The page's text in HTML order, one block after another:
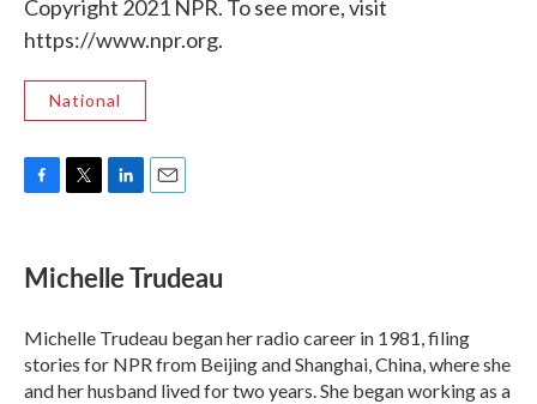
Copyright 2021 NPR. To see more, visit
https://www.npr.org.
National
e
b
o
k
t
t
r
k
e
I
n
i
Michelle Trudeau
Michelle Trudeau began her radio career in 1981, filing
stories for NPR from Beijing and Shanghai, China, where she
and her husband lived for two years. She began working as a